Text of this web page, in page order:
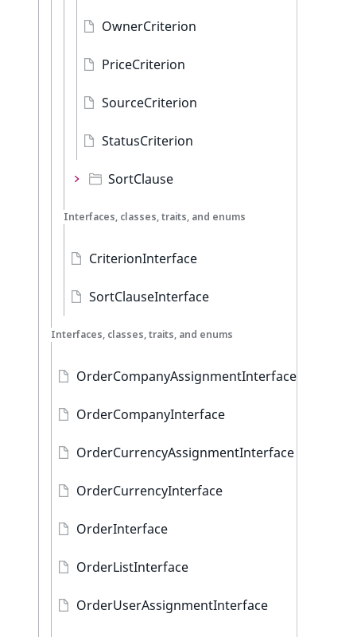
OwnerCriterion
PriceCriterion
SourceCriterion
StatusCriterion
SortClause
Interfaces, classes, traits, and enums
CriterionInterface
SortClauseInterface
Interfaces, classes, traits, and enums
OrderCompanyAssignmentInterface
OrderCompanyInterface
OrderCurrencyAssignmentInterface
OrderCurrencyInterface
OrderInterface
OrderListInterface
OrderUserAssignmentInterface